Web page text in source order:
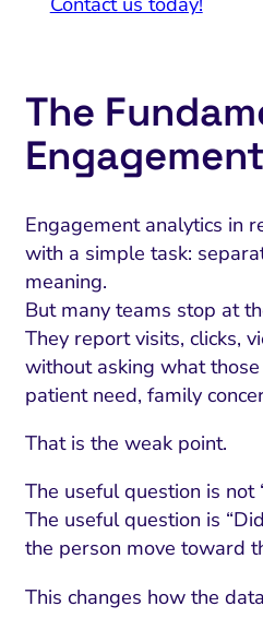
The
Engagement analytics in
with a simple task:
meaning.
But many teams stop at
They report visits, clicks,
without asking what
patient need, family
That is the weak point.
The useful question is not
The useful question is
the person move toward
This changes how the